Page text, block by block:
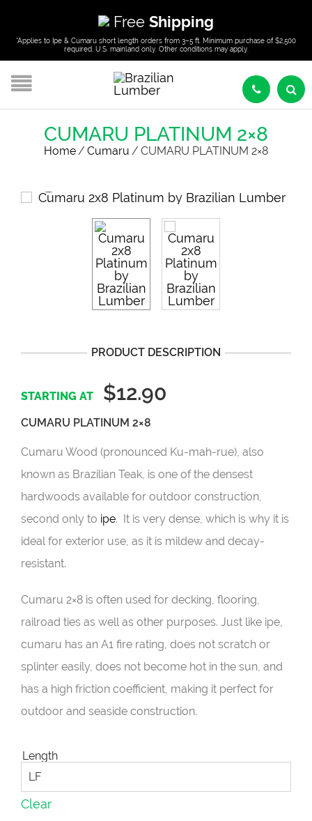
Free Shipping
*Applies to Ipe & Cumaru short length orders from 3–5 ft. Minimum purchase of $2,500
required. U.S. mainland only. Other conditions may apply.
CUMARU PLATINUM 2×8
Home/ Cumaru / CUMARU PLATINUM 2×8
PRODUCT DESCRIPTION
$12.90
CUMARU PLATINUM 2×8
Cumaru Wood (pronounced Ku-mah-rue), also
known as Brazilian Teak, is one of the densest
hardwoods available for outdoor construction,
second only to ipe. It is very dense, which is why it is
ideal for exterior use, as it is mildew and decay-
resistant.
Cumaru 2×8 is often used for decking, flooring,
railroad ties as well as other purposes. Just like ipe,
cumaru has an A1 fire rating, does not scratch or
splinter easily, does not become hot in the sun, and
has a high friction coefficient, making it perfect for
outdoor and seaside construction.
Length
Clear